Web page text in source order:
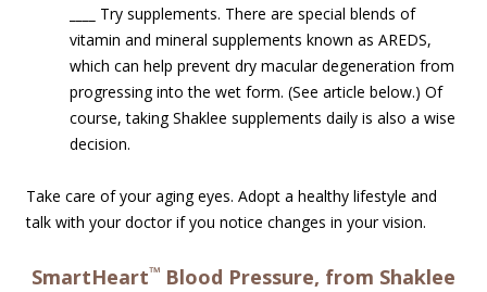
Try supplements. There are special blends of
vitamin and mineral supplements known as AREDS,
which can help prevent dry macular degeneration from
progressing into the wet form. (See article below.) Of
course, taking Shaklee supplements daily is also a wise
decision.
Take care of your aging eyes. Adopt a healthy lifestyle and
talk with your doctor if you notice changes in your vision.
SmartHeart™ Blood Pressure, from Shaklee